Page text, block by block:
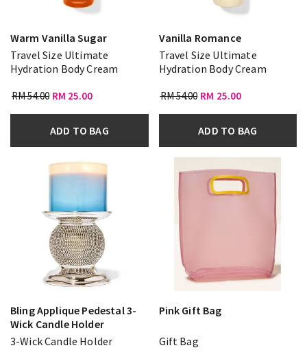
Warm Vanilla Sugar
Travel Size Ultimate
Hydration Body Cream
RM 54.00 RM 25.00
ADD TO BAG
Vanilla Romance
Travel Size Ultimate
Hydration Body Cream
RM 54.00 RM 25.00
ADD TO BAG
Bling Applique Pedestal 3-
Wick Candle Holder
3-Wick Candle Holder
Pink Gift Bag
Gift Bag